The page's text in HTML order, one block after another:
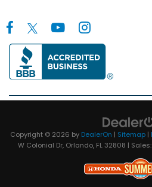
Copyright © 2026 by DealerOn | Sitemap|
W Colonial Dr, Orlando, FL 32808 | Sales: